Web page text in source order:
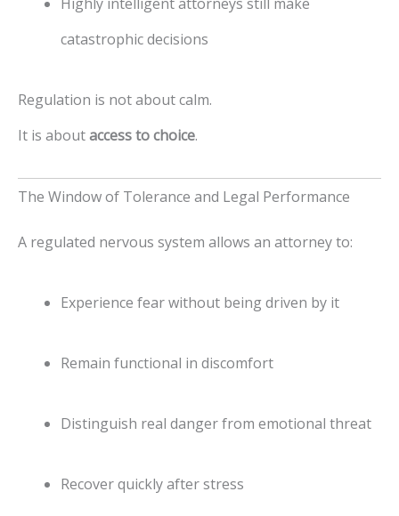
catastrophic decisions
Regulation is not about calm.
It is aboutaccess to choice.
The Window of Tolerance and Legal Performance
A regulated nervous system allows an attorney to:
Experience fear without being driven by it
Remain functional in discomfort
Distinguish real danger from emotional threat
Recover quickly after stress